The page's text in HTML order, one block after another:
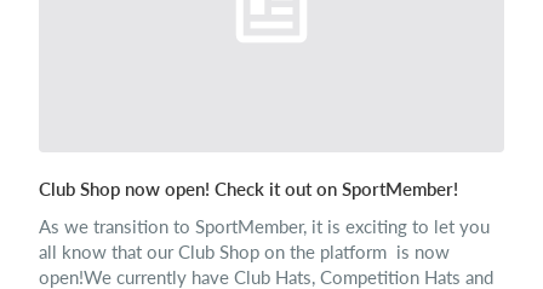
Club Shop now open! Check it out on SportMember!
As we transition to SportMember, it is exciting to let you
all know that our Club Shop on the platform is now
open!We currently have Club Hats, Competition Hats and